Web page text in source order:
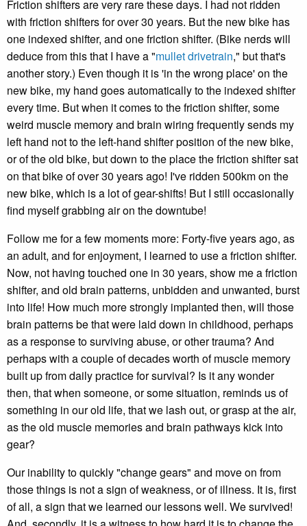
Friction shifters are very rare these days. I had not ridden
with friction shifters for over 30 years. But the new bike has
one indexed shifter, and one friction shifter. (Bike nerds will
deduce from this that I have a "mullet drivetrain," but that's
another story.) Even though it is 'in the wrong place' on the
new bike, my hand goes automatically to the indexed shifter
every time. But when it comes to the friction shifter, some
weird muscle memory and brain wiring frequently sends my
left hand not to the left-hand shifter position of the new bike,
or of the old bike, but down to the place the friction shifter sat
on that bike of over 30 years ago! I've ridden 500km on the
new bike, which is a lot of gear-shifts! But I still occasionally
find myself grabbing air on the downtube!
Follow me for a few moments more: Forty-five years ago, as
an adult, and for enjoyment, I learned to use a friction shifter.
Now, not having touched one in 30 years, show me a friction
shifter, and old brain patterns, unbidden and unwanted, burst
into life! How much more strongly implanted then, will those
brain patterns be that were laid down in childhood, perhaps
as a response to surviving abuse, or other trauma? And
perhaps with a couple of decades worth of muscle memory
built up from daily practice for survival? Is it any wonder
then, that when someone, or some situation, reminds us of
something in our old life, that we lash out, or grasp at the air,
as the old muscle memories and brain pathways kick into
gear?
Our inability to quickly "change gears" and move on from
those things is not a sign of weakness, or of illness. It is, first
of all, a sign that we learned our lessons well. We survived!